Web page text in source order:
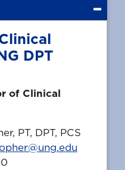
DPT
of Clinical
PT, DPT, PCS